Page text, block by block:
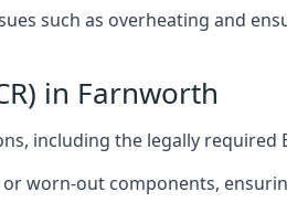
such as overheating and
in Farnworth
including the legally required
worn-out components,